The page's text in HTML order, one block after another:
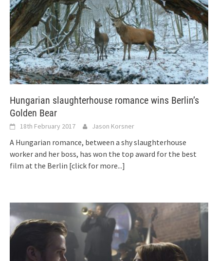
Hungarian slaughterhouse romance wins Berlin’s
Golden Bear
18th February 2017 Jason Korsner
A Hungarian romance, between a shy slaughterhouse
worker and her boss, has won the top award for the best
film at the Berlin [click for more...]